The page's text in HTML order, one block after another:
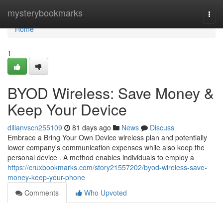
mysterybookmarks
Home
Home
1
BYOD Wireless: Save Money &
Keep Your Device
dillanvscn255109 81 days ago News
Discuss
Embrace a Bring Your Own Device wireless plan and potentially
lower company's communication expenses while also keep the
personal device . A method enables individuals to employ a
https://cruxbookmarks.com/story21557202/byod-wireless-save-
money-keep-your-phone
Comments
Who Upvoted